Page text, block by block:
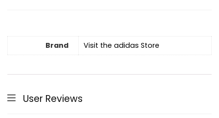
Brand Visit the adidas Store
User Reviews